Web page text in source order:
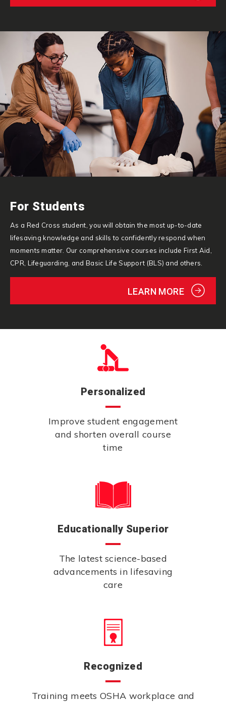
For Students
As a Red Cross student, you will obtain the most up-to-date
lifesaving knowledge and skills to confidently respond when
moments matter. Our comprehensive courses include First Aid,
CPR, Lifeguarding, and Basic Life Support (BLS) and others.
LEARN MORE
Personalized
Improve student engagement
and shorten overall course
time
Educationally Superior
The latest science-based
advancements in lifesaving
care
Recognized
Training meets OSHA workplace and